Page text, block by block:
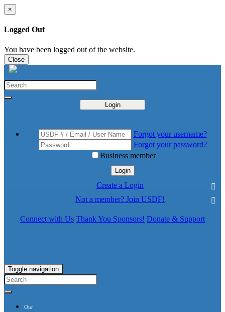
×
Logged Out
You have been logged out of the website.
Close
Login
Forgot your username?
Forgot your password?
Business member
Login
Create a Login
Not a member? Join USDF!
Connect with Us Thank You Sponsors! Donate & Support
Toggle navigation
Our